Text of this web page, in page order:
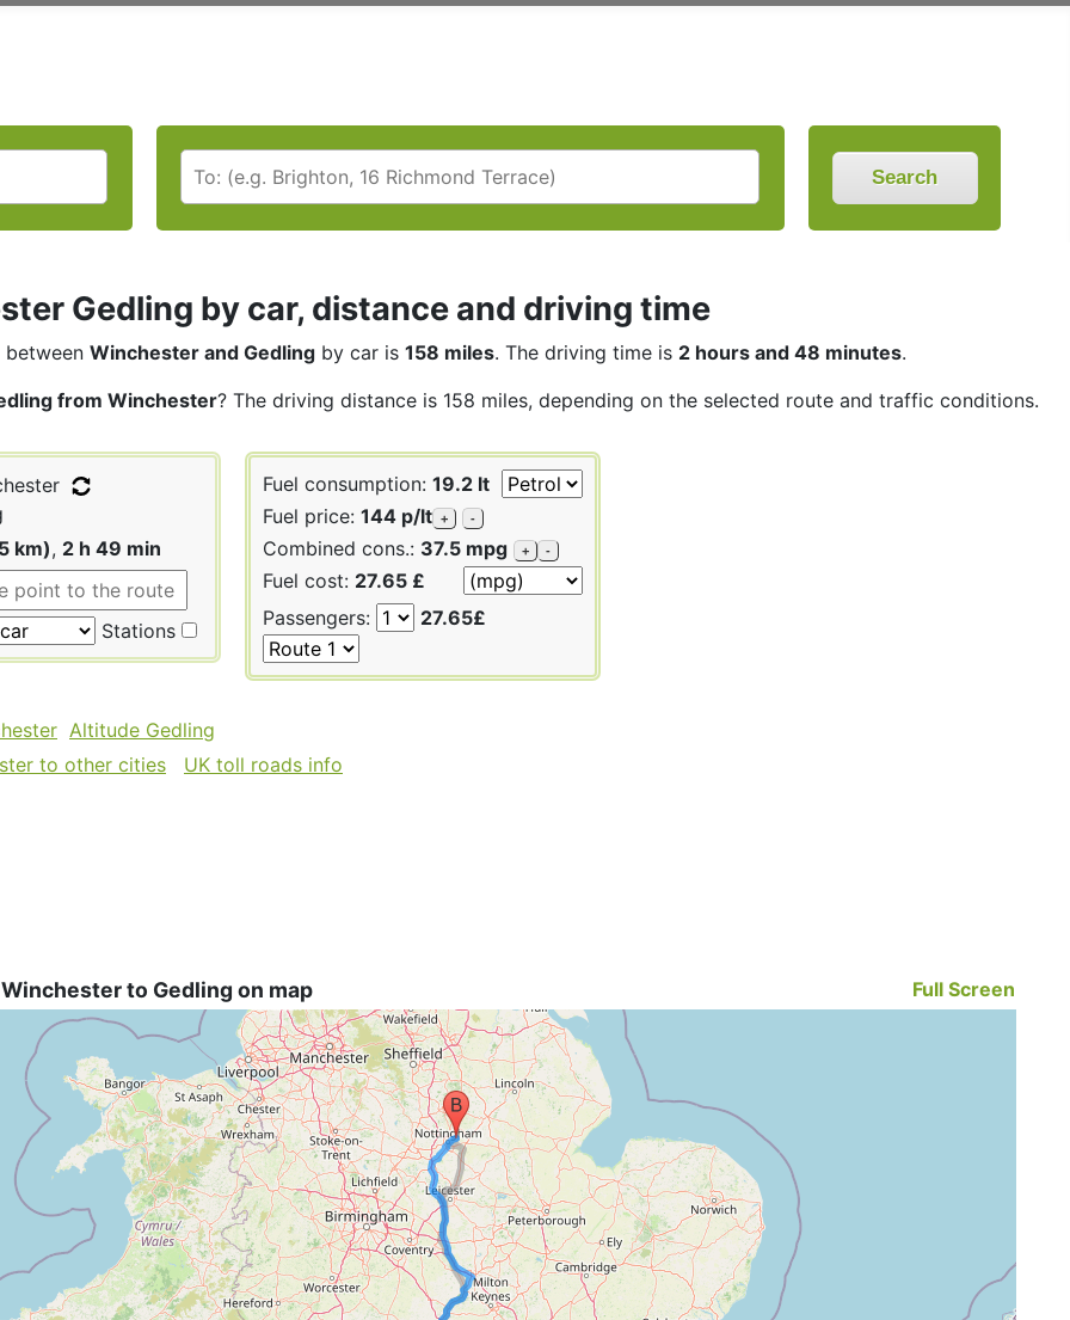
Search
Gedling by car, distance and driving time
between Winchester and Gedling by car is 158 miles. The driving time is 2 hours and 48 minutes.
from Winchester? The driving distance is 158 miles, depending on the selected route and traffic conditions.
km), 2 h 49 min
Stations
Fuel consumption: 19.2 lt
Fuel price: 144 p/lt + -
Combined cons.: 37.5 mpg + -
Fuel cost: 27.65 £
Passengers:
27.65£
Altitude Gedling
to other cities
UK toll roads info
to Gedling on map Full Screen